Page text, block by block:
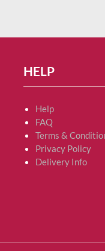
HELP
Help
FAQ
Terms &
Privacy Policy
Delivery Info